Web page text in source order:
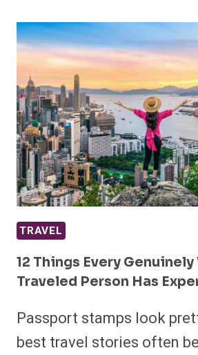
TRAVEL
12 Things Every
Traveled Person Has
Passport stamps look
best travel stories often